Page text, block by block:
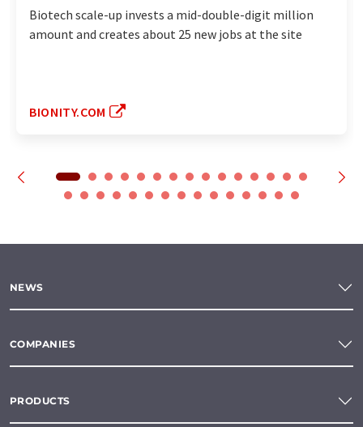
Biotech scale-up invests a mid-double-digit million
amount and creates about 25 new jobs at the site
BIONITY.COM
NEWS
COMPANIES
PRODUCTS